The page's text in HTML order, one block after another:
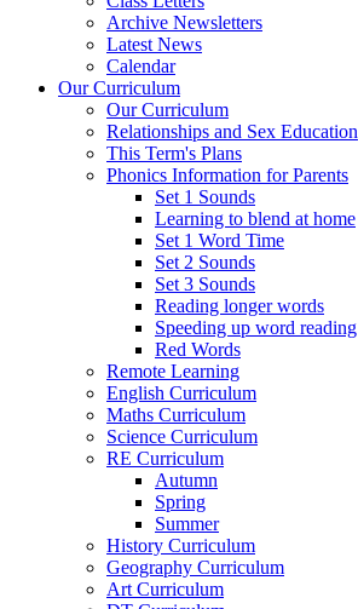
Archive Newsletters
Latest News
Calendar
Our Curriculum
Our Curriculum
Relationships and Sex Education
This Term's Plans
Phonics Information for Parents
Set 1 Sounds
Learning to blend at home
Set 1 Word Time
Set 2 Sounds
Set 3 Sounds
Reading longer words
Speeding up word reading
Red Words
Remote Learning
English Curriculum
Maths Curriculum
Science Curriculum
RE Curriculum
Autumn
Spring
Summer
History Curriculum
Geography Curriculum
Art Curriculum